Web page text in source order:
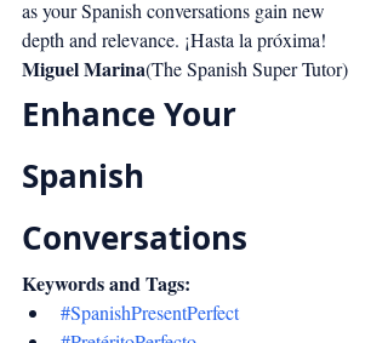
as your Spanish conversations gain new
depth and relevance. ¡Hasta la próxima!
Miguel Marina(The Spanish Super Tutor)
Enhance Your
Spanish
Conversations
Keywords and Tags:
#SpanishPresentPerfect